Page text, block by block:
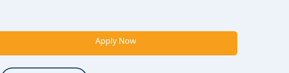
Apply Now